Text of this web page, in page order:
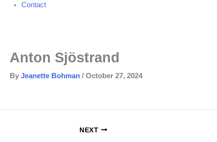
Contact
Anton Sjöstrand
By Jeanette Bohman / October 27, 2024
NEXT